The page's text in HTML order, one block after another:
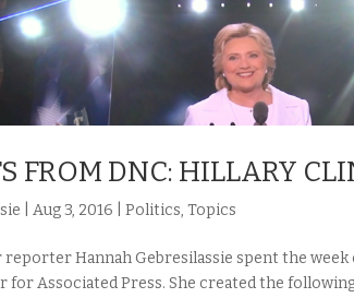
FROM DNC: HILLARY
|Aug 3, 2016 |Politics,Topics
reporter Hannah Gebresilassie spent the
Associated Press. She created the